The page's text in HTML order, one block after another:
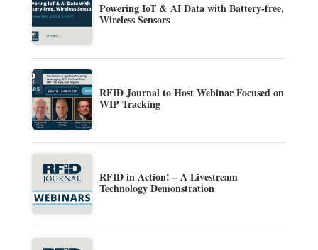
Powering IoT & AI Data with Battery-free,
Wireless Sensors
RFID Journal to Host Webinar Focused on
WIP Tracking
RFID in Action! – A Livestream
Technology Demonstration